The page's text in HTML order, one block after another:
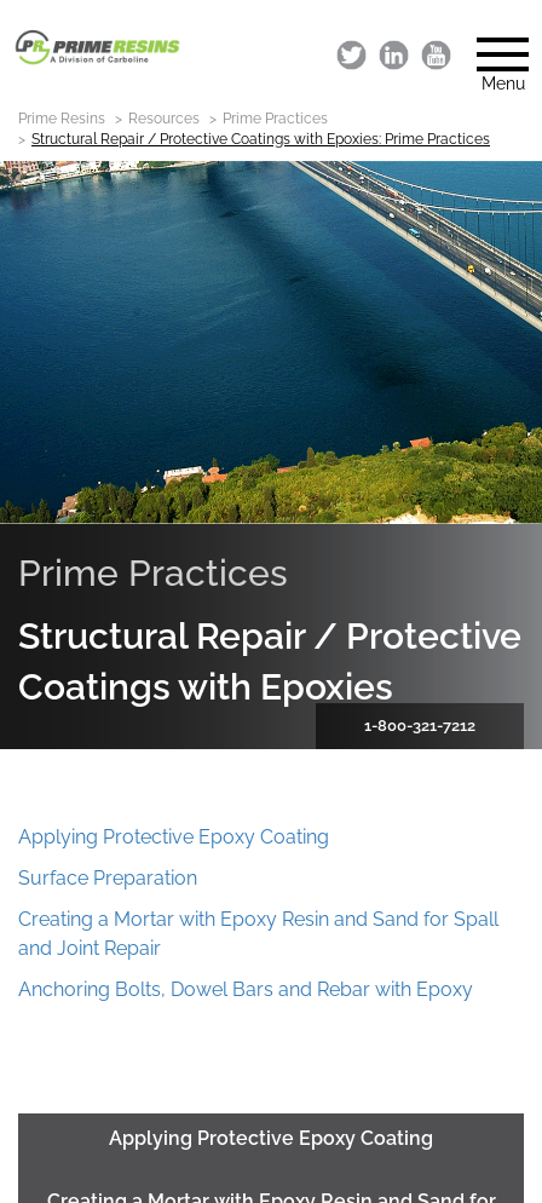
Menu
Prime Resins Resources
Prime Practices
Structural Repair / Protective Coatings with Epoxies: Prime Practices
Prime Practices
Structural Repair / Protective
Coatings with Epoxies
1-800-321-7212
Applying Protective Epoxy Coating
Surface Preparation
Creating a Mortar with Epoxy Resin and Sand for Spall
and Joint Repair
Anchoring Bolts, Dowel Bars and Rebar with Epoxy
Applying Protective Epoxy Coating